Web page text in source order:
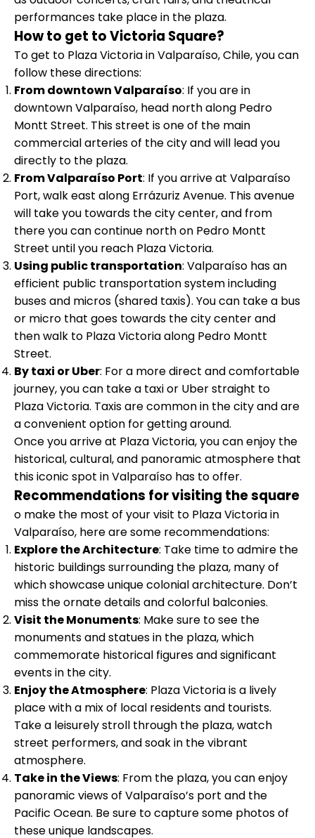
performances take place in the plaza.
How to get to Victoria Square?
To get to Plaza Victoria in Valparaíso, Chile, you can
follow these directions:
From downtown Valparaíso: If you are in
downtown Valparaíso, head north along Pedro
Montt Street. This street is one of the main
commercial arteries of the city and will lead you
directly to the plaza.
From Valparaíso Port: If you arrive at Valparaíso
Port, walk east along Errázuriz Avenue. This avenue
will take you towards the city center, and from
there you can continue north on Pedro Montt
Street until you reach Plaza Victoria.
Using public transportation: Valparaíso has an
efficient public transportation system including
buses and micros (shared taxis). You can take a bus
or micro that goes towards the city center and
then walk to Plaza Victoria along Pedro Montt
Street.
By taxi or Uber: For a more direct and comfortable
journey, you can take a taxi or Uber straight to
Plaza Victoria. Taxis are common in the city and are
a convenient option for getting around.
Once you arrive at Plaza Victoria, you can enjoy the
historical, cultural, and panoramic atmosphere that
this iconic spot in Valparaíso has to offer.
Recommendations for visiting the square
o make the most of your visit to Plaza Victoria in
Valparaíso, here are some recommendations:
Explore the Architecture: Take time to admire the
historic buildings surrounding the plaza, many of
which showcase unique colonial architecture. Don’t
miss the ornate details and colorful balconies.
Visit the Monuments: Make sure to see the
monuments and statues in the plaza, which
commemorate historical figures and significant
events in the city.
Enjoy the Atmosphere: Plaza Victoria is a lively
place with a mix of local residents and tourists.
Take a leisurely stroll through the plaza, watch
street performers, and soak in the vibrant
atmosphere.
Take in the Views: From the plaza, you can enjoy
panoramic views of Valparaíso’s port and the
Pacific Ocean. Be sure to capture some photos of
these unique landscapes.